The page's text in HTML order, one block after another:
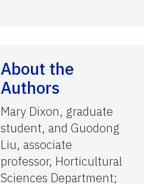
About the
Authors
Mary Dixon, graduate
student, and Guodong
Liu, associate
professor, Horticultural
Sciences Department;